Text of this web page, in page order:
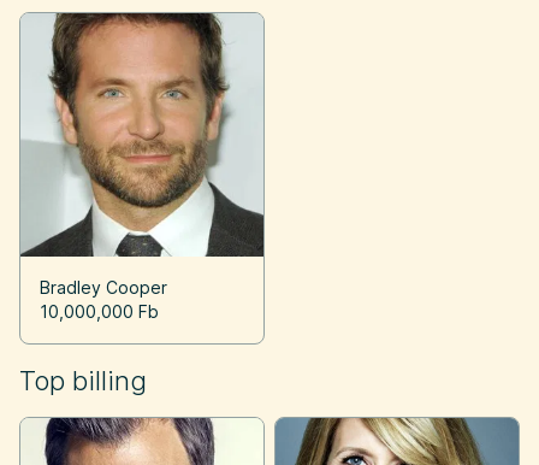
Bradley Cooper
10,000,000 Fb
Top billing